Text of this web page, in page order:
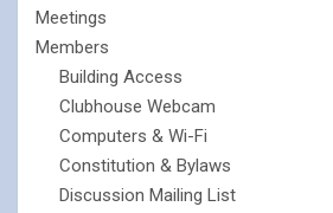
Meetings
Members
Building Access
Clubhouse Webcam
Computers & Wi-Fi
Constitution & Bylaws
Discussion Mailing List